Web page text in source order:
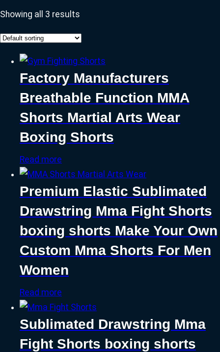
Showing all 3 results
Factory Manufacturers
Breathable Function MMA
Shorts Martial Arts Wear
Boxing Shorts
Read more
Premium Elastic Sublimated
Drawstring Mma Fight Shorts
boxing shorts Make Your Own
Custom Mma Shorts For Men
Women
Read more
Sublimated Drawstring Mma
Fight Shorts boxing shorts